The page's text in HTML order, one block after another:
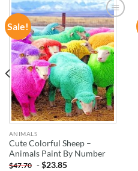
Sale!
ADD TO
WISHLIST
ANIMALS
Cute Colorful Sheep –
Animals Paint By Number
$47.70 -$23.85